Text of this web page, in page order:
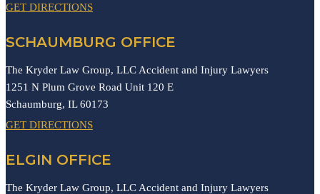
GET DIRECTIONS
SCHAUMBURG OFFICE
The Kryder Law Group, LLC Accident and Injury Lawyers
1251 N Plum Grove Road Unit 120 E
Schaumburg, IL60173
GET DIRECTIONS
ELGIN OFFICE
The Kryder Law Group, LLC Accident and Injury Lawyers